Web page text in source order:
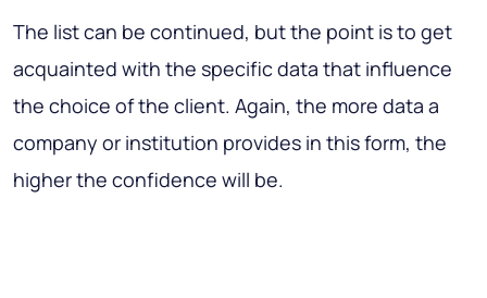
The list can be continued, but the point is to get
acquainted with the specific data that influence
the choice of the client. Again, the more data a
company or institution provides in this form, the
higher the confidence will be.